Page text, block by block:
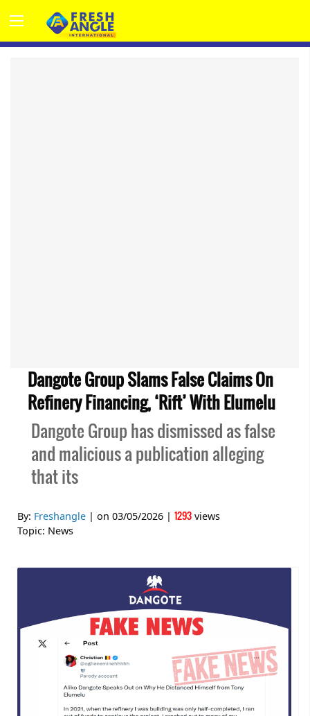
Dangote Group Slams False Claims On
Refinery Financing, ‘Rift’ With Elumelu
Dangote Group has dismissed as false
and malicious a publication alleging
that its
By: Freshangle | on 03/05/2026 | 1293 views
Topic: News